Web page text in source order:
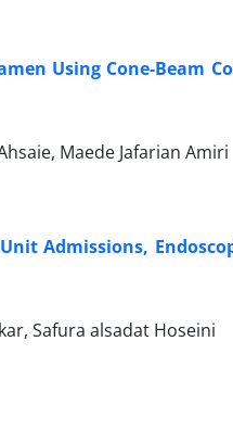
Using Cone-Beam
Maede Jafarian Amiri
Admissions,
Safura alsadat Hoseini